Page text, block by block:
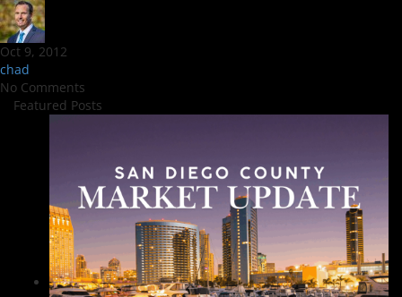
Oct 9, 2012
chad
No Comments
Featured Posts